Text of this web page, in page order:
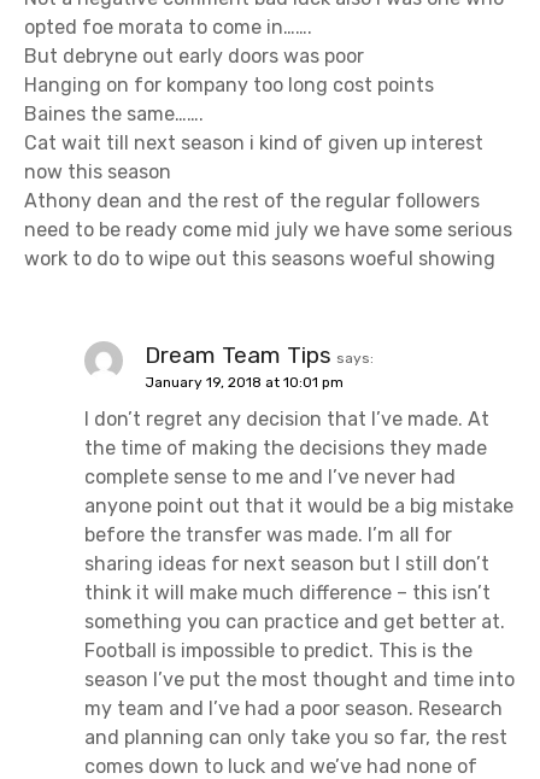
opted foe morata to come in…….
But debryne out early doors was poor
Hanging on for kompany too long cost points
Baines the same…….
Cat wait till next season i kind of given up interest
now this season
Athony dean and the rest of the regular followers
need to be ready come mid july we have some serious
work to do to wipe out this seasons woeful showing
Dream Team Tips says:
January 19, 2018 at 10:01 pm
I don’t regret any decision that I’ve made. At
the time of making the decisions they made
complete sense to me and I’ve never had
anyone point out that it would be a big mistake
before the transfer was made. I’m all for
sharing ideas for next season but I still don’t
think it will make much difference – this isn’t
something you can practice and get better at.
Football is impossible to predict. This is the
season I’ve put the most thought and time into
my team and I’ve had a poor season. Research
and planning can only take you so far, the rest
comes down to luck and we’ve had none of